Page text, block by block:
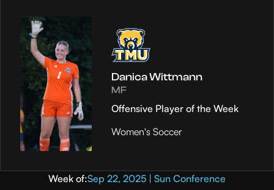
Danica Wittmann
MF
Offensive Player of the Week
Women's Soccer
Week of:Sep 22, 2025 | Sun Conference